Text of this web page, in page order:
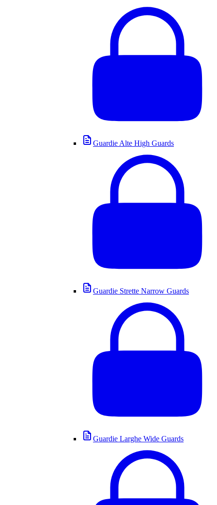
Guardie Alte High Guards
Guardie Strette Narrow Guards
Guardie Larghe Wide Guards